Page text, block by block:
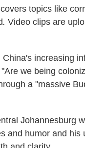
topics like
. Video clips are
increasing
we being
a "massive
Johannesburg
and humor and his